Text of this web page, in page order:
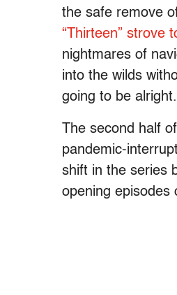
the safe remove
“Thirteen” strove
nightmares of
into the wilds
going to be alright.
The second half
pandemic-
shift in the series
opening episodes